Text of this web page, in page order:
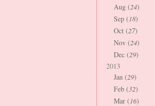
Aug (24)
Sep (18)
Oct (27)
Nov (24)
Dec (29)
2013
Jan (29)
Feb (32)
Mar (16)